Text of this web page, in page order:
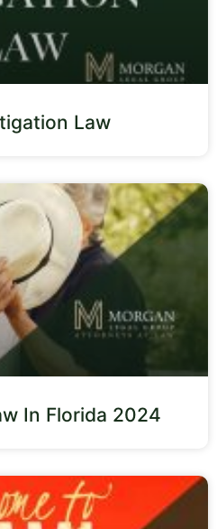
Law
In Florida 2024